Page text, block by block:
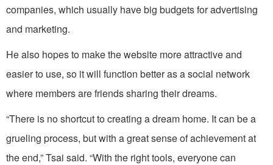
companies, which usually have big budgets for advertising
and marketing.
He also hopes to make the website more attractive and
easier to use, so it will function better as a social network
where members are friends sharing their dreams.
“There is no shortcut to creating a dream home. It can be a
grueling process, but with a great sense of achievement at
the end,” Tsai said. “With the right tools, everyone can